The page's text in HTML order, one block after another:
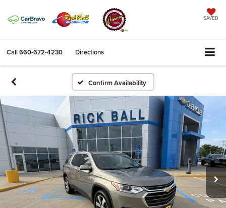
SAVED
Call660-672-4230 Directions
Confirm Availability